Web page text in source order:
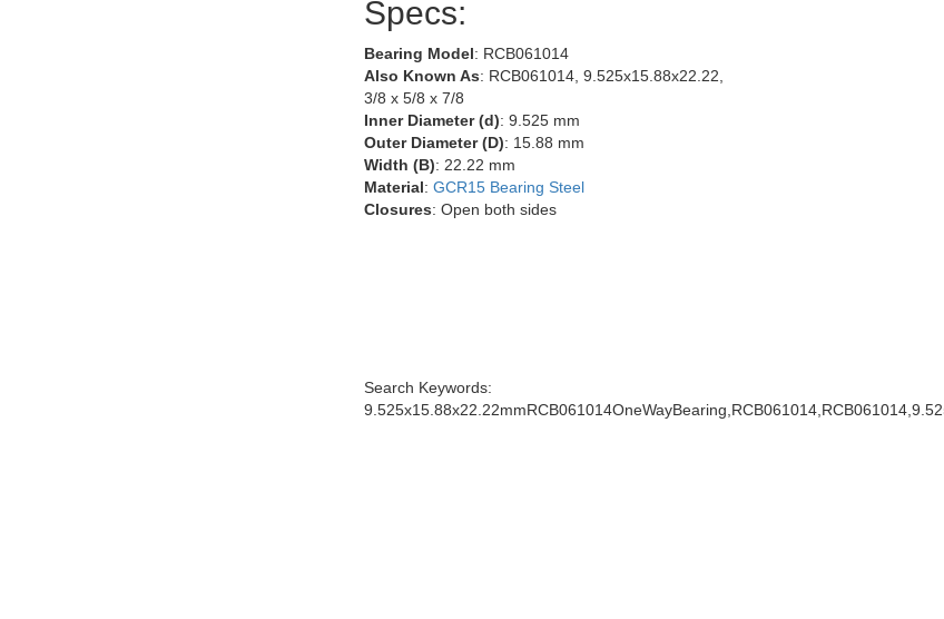
Specs:
Bearing Model: RCB061014
Also Known As: RCB061014, 9.525x15.88x22.22,
3/8 x 5/8 x 7/8
Inner Diameter (d): 9.525 mm
Outer Diameter (D): 15.88 mm
Width (B): 22.22 mm
Material:GCR15 Bearing Steel
Closures: Open both sides
Search Keywords: